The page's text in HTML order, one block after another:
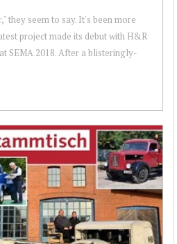
they seem to say. It's been more
project made its debut with H&R
SEMA 2018. After a blisteringly-